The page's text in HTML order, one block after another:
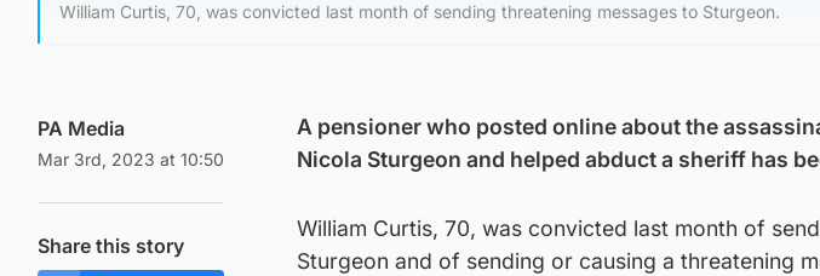
William Curtis, 70, was convicted last month of sending threatening messages to Sturgeon.
PA Media
Mar 3rd, 2023 at 10:50
Share this story
A pensioner who posted online about the
Nicola Sturgeon and helped abduct a sheriff has
William Curtis, 70, was convicted last month of
Sturgeon and of sending or causing a threatening